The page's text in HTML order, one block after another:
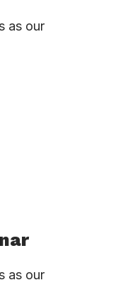
as our
as our